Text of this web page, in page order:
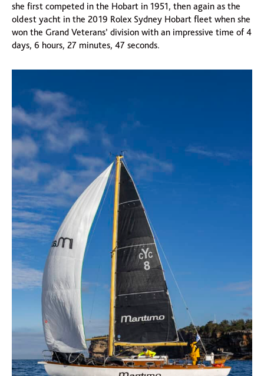
she first competed in the Hobart in 1951, then again as the
oldest yacht in the 2019 Rolex Sydney Hobart fleet when she
won the Grand Veterans’ division with an impressive time of 4
days, 6 hours, 27 minutes, 47 seconds.